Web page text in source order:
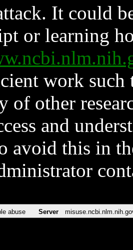
It could
or learning
work such
of other
and
avoid this in
abuse Server